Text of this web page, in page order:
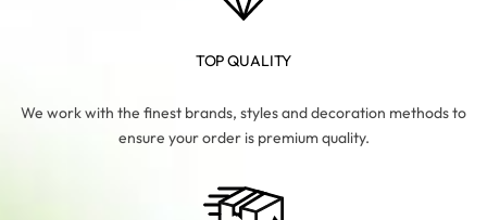
TOP QUALITY
We work with the finest brands, styles and decoration methods to
ensure your order is premium quality.